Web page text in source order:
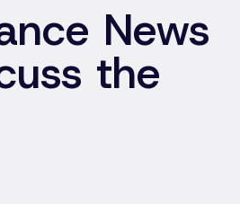
News
the